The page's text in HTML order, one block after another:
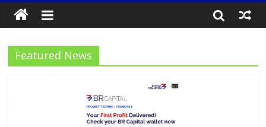
Featured News